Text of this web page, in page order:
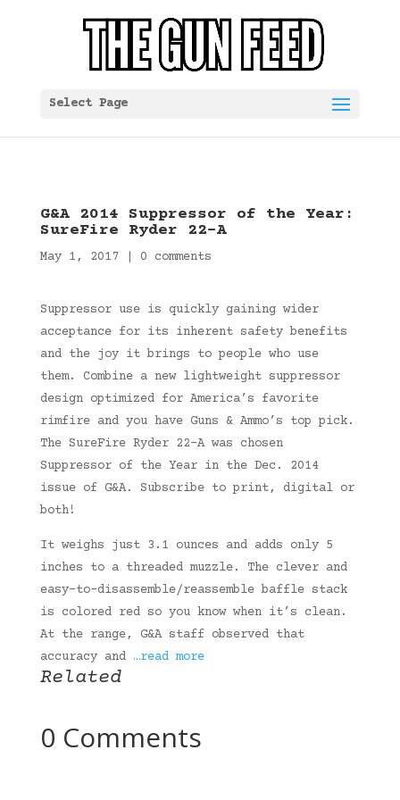
Select Page
G&A 2014 Suppressor of the Year:
SureFire Ryder 22-A
May 1, 2017| 0 comments
Suppressor use is quickly gaining wider
acceptance for its inherent safety benefits
and the joy it brings to people who use
them. Combine a new lightweight suppressor
design optimized for America’s favorite
rimfire and you have Guns & Ammo’s top pick.
The SureFire Ryder 22-A was chosen
Suppressor of the Year in the Dec. 2014
issue of G&A. Subscribe to print, digital or
both!
It weighs just 3.1 ounces and adds only 5
inches to a threaded muzzle. The clever and
easy-to-disassemble/reassemble baffle stack
is colored red so you know when it’s clean.
At the range, G&A staff observed that
accuracy and …read more
Related
0 Comments